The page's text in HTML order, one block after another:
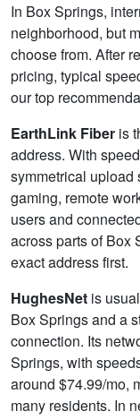
In Box Springs,
neighborhood, but
choose from. After
pricing, typical
our top
EarthLink Fiber is
address. With
symmetrical upload
gaming, remote
users and
across parts of Box
exact address first.
HughesNet is
Box Springs and a
connection. Its
Springs, with
around $74.99/mo,
many residents. In